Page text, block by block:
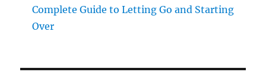
Complete Guide to Letting Go and Starting
Over